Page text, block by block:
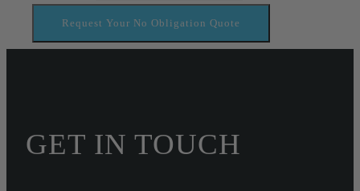
Request Your No Obligation Quote
GET IN TOUCH